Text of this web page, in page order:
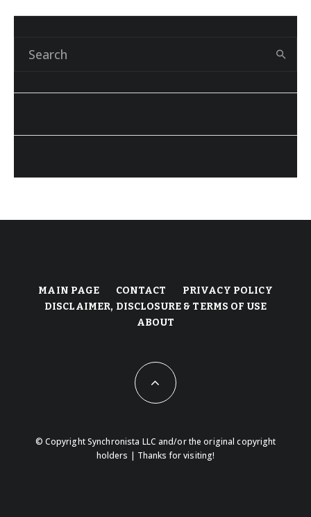
MAIN PAGE CONTACT
PRIVACY POLICY
DISCLAIMER, DISCLOSURE & TERMS OF USE
ABOUT
© Copyright Synchronista LLC and/or the original copyright
holders | Thanks for visiting!